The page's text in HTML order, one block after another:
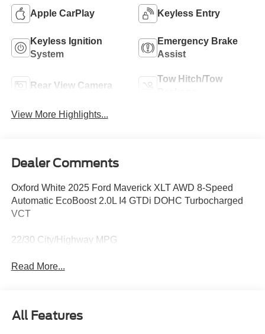
Apple CarPlay Keyless Entry
Keyless Ignition
System
Emergency Brake
Assist
Rear View Camera
Tow Hitch/Tow
View More Highlights...
Dealer Comments
Oxford White 2025 Ford Maverick XLT AWD 8-Speed
Automatic EcoBoost 2.0L I4 GTDi DOHC Turbocharged
VCT
22/30 City/Highway MPG
Read More...
All Features